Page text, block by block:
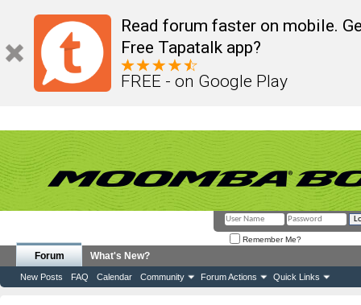
Read forum faster on mobile.
Free Tapatalk app?
FREE - on Google Play
Remember Me?
Forum
New Posts FAQ Calendar Community Forum Actions Quick Links
What's New?